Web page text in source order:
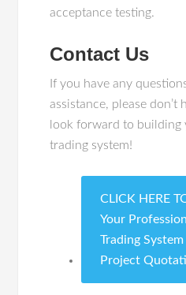
acceptance testing.
Contact Us
If you have any
assistance, please don’t
look forward to building
trading system!
CLICK HERE
Your
Trading
Project